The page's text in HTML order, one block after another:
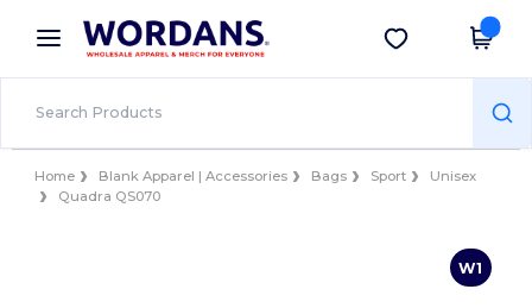
× Wordans App
Better prices on app!
Get the app
Home Blank Apparel | Accessories Bags Sport
Unisex
Quadra QS070
W1